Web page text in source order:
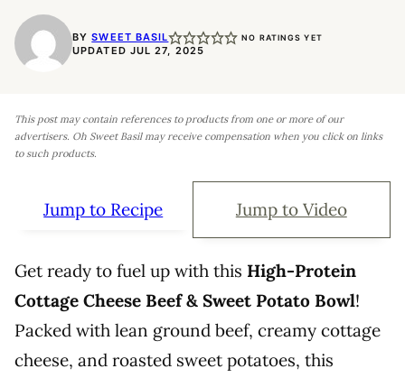
BYSWEET BASIL NO RATINGS YET
UPDATED JUL 27, 2025
This post may contain references to products from one or more of our
advertisers. Oh Sweet Basil may receive compensation when you click on links
to such products.
Jump to Recipe Jump to Video
Get ready to fuel up with this High-Protein
Cottage Cheese Beef & Sweet Potato Bowl!
Packed with lean ground beef, creamy cottage
cheese, and roasted sweet potatoes, this